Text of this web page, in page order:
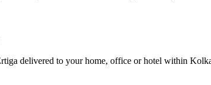
delivered to your home, office or hotel within